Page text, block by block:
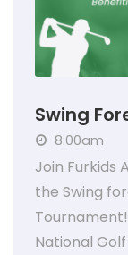
Swing
8:00am
Join Furkids
the Swing
National